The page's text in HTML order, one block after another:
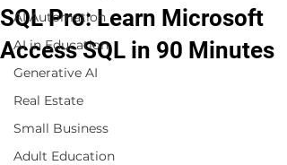
AI Automation
AI in Education
Generative AI
Real Estate
Small Business
Adult Education
SQL Pro: Learn Microsoft
Access SQL in 90 Minutes